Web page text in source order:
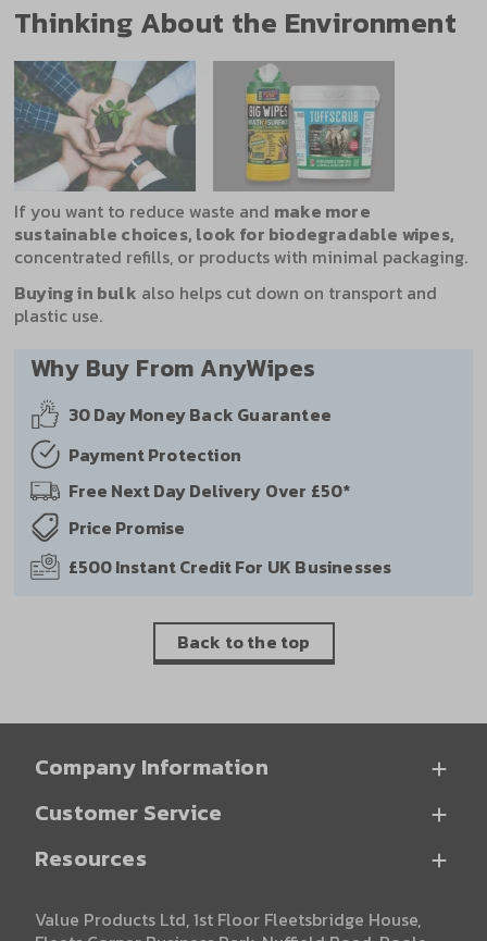
Thinking About the Environment
If you want to reduce waste and make more
sustainable choices, look for biodegradable wipes,
concentrated refills, or products with minimal packaging.
Buying in bulk also helps cut down on transport and
plastic use.
Why Buy From AnyWipes
30 DayMoney Back Guarantee
PaymentProtection
Free Next DayDelivery Over £50*
Price Promise
£500 Instant CreditFor UK Businesses
Back to the top
Company Information
Customer Service
Resources
Value Products Ltd, 1st Floor Fleetsbridge House,